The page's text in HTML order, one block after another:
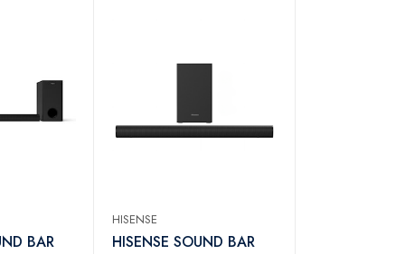
BAR
HISENSE
HISENSE SOUND BAR